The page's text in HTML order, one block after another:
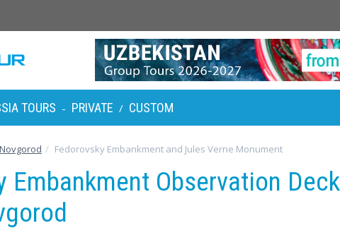
TOURS - PRIVATE / CUSTOM
Fedorovsky Embankment and Jules Verne Monument
Embankment Observation